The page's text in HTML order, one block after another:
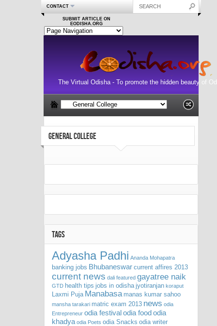
CONTACT
SUBMIT ARTICLE ON
EODISHA.ORG
The Virtual Odisha - To promote the hidden beauty of
GENERAL COLLEGE
TAGS
Adyasha Padhi Ananda Mohapatra
banking jobs Bhubaneswar current affires 2013
current news dali featured gayatree naik
GTD health tips jobs in odisha jyotiranjan koraput
Laxmi Puja Manabasa manas kumar sahoo
mansha tarakari matric exam 2013 news odia
Entrepreneur odia festivalodia foododia
khadya odia Poets odia Snacks odia writer